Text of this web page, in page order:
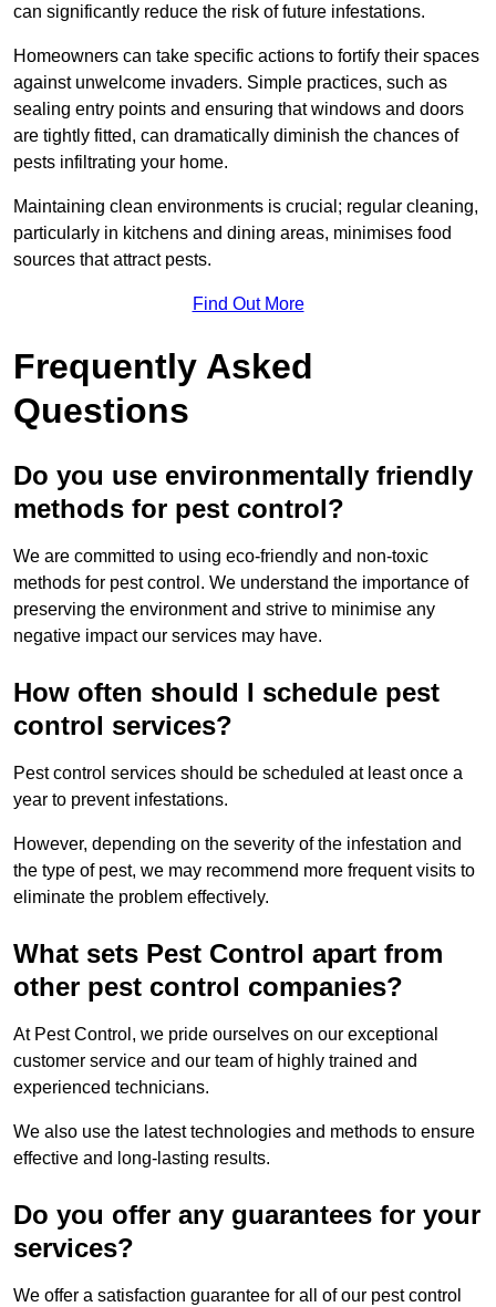
can significantly reduce the risk of future infestations.
Homeowners can take specific actions to fortify their spaces
against unwelcome invaders. Simple practices, such as
sealing entry points and ensuring that windows and doors
are tightly fitted, can dramatically diminish the chances of
pests infiltrating your home.
Maintaining clean environments is crucial; regular cleaning,
particularly in kitchens and dining areas, minimises food
sources that attract pests.
Find Out More
Frequently Asked
Questions
Do you use environmentally friendly
methods for pest control?
We are committed to using eco-friendly and non-toxic
methods for pest control. We understand the importance of
preserving the environment and strive to minimise any
negative impact our services may have.
How often should I schedule pest
control services?
Pest control services should be scheduled at least once a
year to prevent infestations.
However, depending on the severity of the infestation and
the type of pest, we may recommend more frequent visits to
eliminate the problem effectively.
What sets Pest Control apart from
other pest control companies?
At Pest Control, we pride ourselves on our exceptional
customer service and our team of highly trained and
experienced technicians.
We also use the latest technologies and methods to ensure
effective and long-lasting results.
Do you offer any guarantees for your
services?
We offer a satisfaction guarantee for all of our pest control